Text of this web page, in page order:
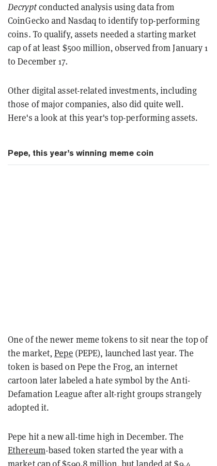
Decryptconducted analysis using data from
CoinGecko and Nasdaq to identify top-performing
coins. To qualify, assets needed a starting market
cap of at least $500 million, observed from January 1
to December 17.
Other digital asset-related investments, including
those of major companies, also did quite well.
Here's a look at this year's top-performing assets.
Pepe, this year’s winning meme coin
One of the newer meme tokens to sit near the top of
the market,Pepe (PEPE), launched last year. The
token is based on Pepe the Frog, an internet
cartoon later labeled a hate symbol by the Anti-
Defamation League after alt-right groups strangely
adopted it.
Pepe hit a new all-time high in December. The
Ethereum-based token started the year with a